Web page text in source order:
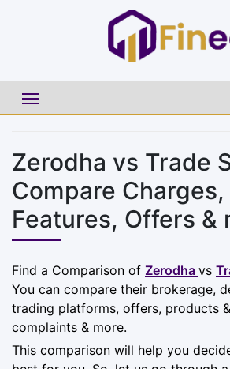
Zerodha vs Trade
Compare
Features, Offers &
Find a Comparison of Zerodha vs
You can compare their brokerage,
trading platforms, offers, products
complaints & more.
This comparison will help you